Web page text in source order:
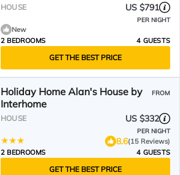
HOUSE US $791
PER NIGHT
New
2 BEDROOMS
4 GUESTS
GET THE BEST PRICE
Holiday Home Alan's House by
Interhome
FROM
HOUSE US $332
PER NIGHT
8.6(15 Reviews)
2 BEDROOMS
4 GUESTS
GET THE BEST PRICE